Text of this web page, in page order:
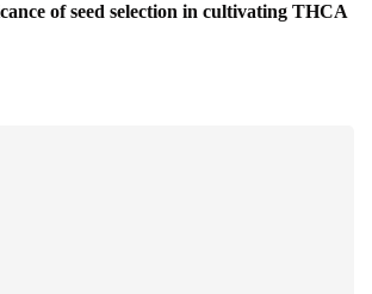
of seed selection in cultivating THCA